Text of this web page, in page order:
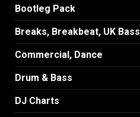
Bootleg Pack
Breaks, Breakbeat, UK Bass
Commercial, Dance
Drum & Bass
DJ Charts